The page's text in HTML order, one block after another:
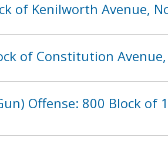
of Kenilworth Avenue,
of Constitution
Offense: 800 Block of